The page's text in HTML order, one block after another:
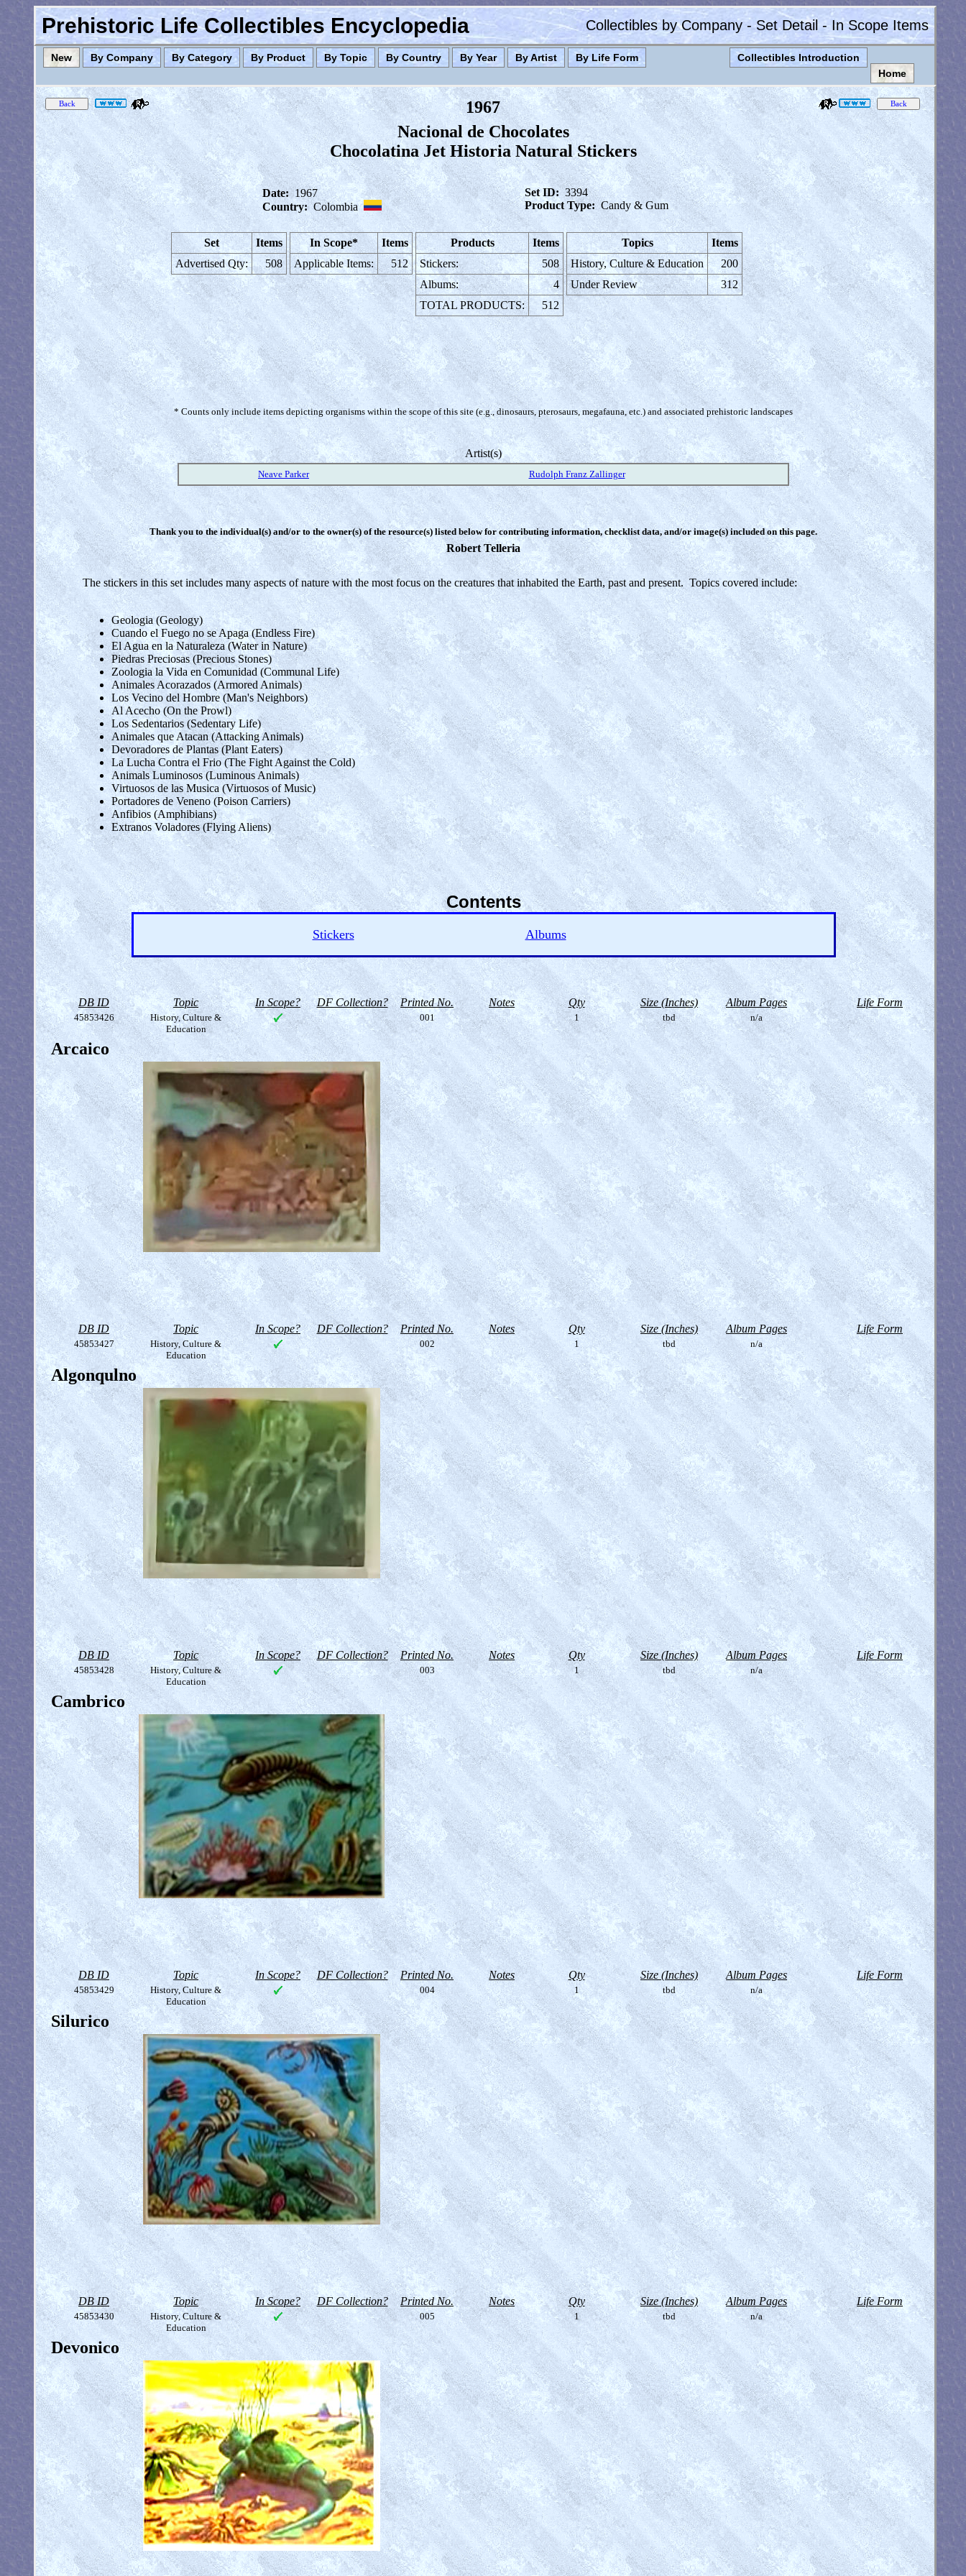
Prehistoric Life Collectibles Encyclopedia Collectibles by Company - Set Detail - In Scope Items
New By Company By Category By Product By Topic By Country By Year By Artist By Life Form
Collectibles Introduction
Home
1967
Nacional de Chocolates
Chocolatina Jet Historia Natural Stickers
Date: 1967
Country: Colombia
Set ID: 3394
Product Type: Candy & Gum
Set
Items
Advertised Qty:
508
In Scope*
Items
Applicable Items:
512
Products
Items
Stickers:
508
Albums:
4
TOTAL PRODUCTS:
512
Topics
Items
History, Culture & Education
200
Under Review
312
* Counts only include items depicting organisms within the scope of this site (e.g., dinosaurs, pterosaurs, megafauna, etc.) and associated prehistoric landscapes
Artist(s)
Neave Parker Rudolph Franz Zallinger
Thank you to the individual(s) and/or to the owner(s) of the resource(s) listed below for contributing information, checklist data, and/or image(s) included on this page.
Robert Telleria
The stickers in this set includes many aspects of nature with the most focus on the creatures that inhabited the Earth, past and present. Topics covered include:
Geologia (Geology)
Cuando el Fuego no se Apaga (Endless Fire)
El Agua en la Naturaleza (Water in Nature)
Piedras Preciosas (Precious Stones)
Zoologia la Vida en Comunidad (Communal Life)
Animales Acorazados (Armored Animals)
Los Vecino del Hombre (Man's Neighbors)
Al Acecho (On the Prowl)
Los Sedentarios (Sedentary Life)
Animales que Atacan (Attacking Animals)
Devoradores de Plantas (Plant Eaters)
La Lucha Contra el Frio (The Fight Against the Cold)
Animals Luminosos (Luminous Animals)
Virtuosos de las Musica (Virtuosos of Music)
Portadores de Veneno (Poison Carriers)
Anfibios (Amphibians)
Extranos Voladores (Flying Aliens)
Contents
Stickers Albums
DB ID Topic In Scope? DF Collection? Printed No. Notes Qty Size (Inches) Album Pages Life Form
45853426
History, Culture &
Education
001 1 tbd n/a
Arcaico
DB ID Topic In Scope? DF Collection? Printed No. Notes Qty Size (Inches) Album Pages Life Form
45853427
History, Culture &
Education
002 1 tbd n/a
Algonqulno
DB ID Topic In Scope? DF Collection? Printed No. Notes Qty Size (Inches) Album Pages Life Form
45853428
History, Culture &
Education
003 1 tbd n/a
Cambrico
DB ID Topic In Scope? DF Collection? Printed No. Notes Qty Size (Inches) Album Pages Life Form
45853429
History, Culture &
Education
004 1 tbd n/a
Silurico
DB ID Topic In Scope? DF Collection? Printed No. Notes Qty Size (Inches) Album Pages Life Form
45853430
History, Culture &
Education
005 1 tbd n/a
Devonico